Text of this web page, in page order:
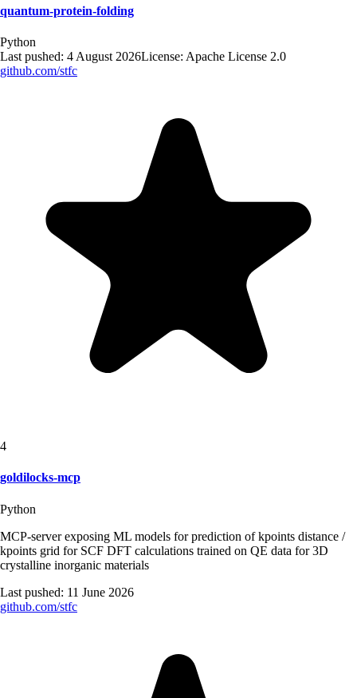
quantum-protein-folding
Python
Last pushed: 4 August 2026License: Apache License 2.0
github.com/stfc
4
goldilocks-mcp
Python
MCP-server exposing ML models for prediction of kpoints distance /
kpoints grid for SCF DFT calculations trained on QE data for 3D
crystalline inorganic materials
Last pushed: 11 June 2026
github.com/stfc